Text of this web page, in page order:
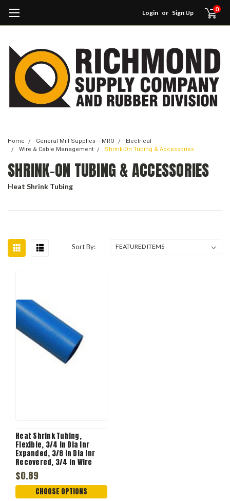
Login or Sign Up 0
Home General Mill Supplies -- MRO
Electrical
Wire & Cable Management
Shrink-On Tubing & Accessories
SHRINK-ON TUBING & ACCESSORIES
Heat Shrink Tubing
Sort By:
Heat Shrink Tubing,
Flexible, 3/4 in Dia Inr
Expanded, 3/8 in Dia Inr
Recovered, 3/4 in Wire
$0.89
CHOOSE OPTIONS